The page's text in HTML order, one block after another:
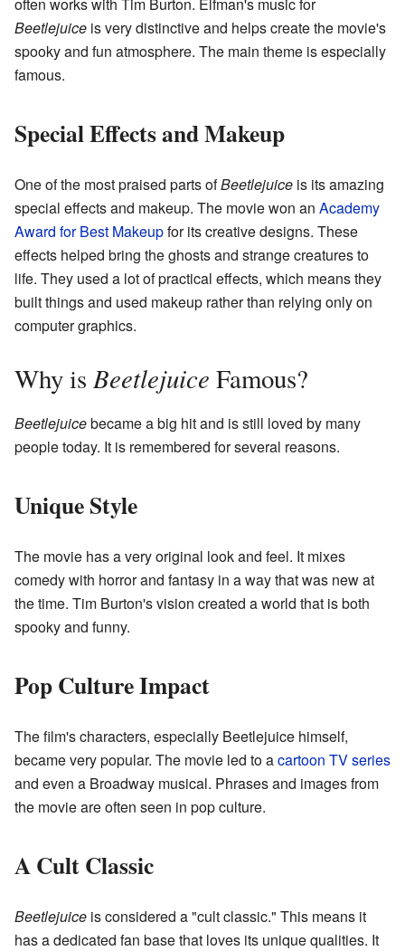
Beetlejuice is very distinctive and helps create the movie's
spooky and fun atmosphere. The main theme is especially
famous.
Special Effects and Makeup
One of the most praised parts ofBeetlejuice is its amazing
special effects and makeup. The movie won an Academy
Award for Best Makeupfor its creative designs. These
effects helped bring the ghosts and strange creatures to
life. They used a lot of practical effects, which means they
built things and used makeup rather than relying only on
computer graphics.
Why isBeetlejuice Famous?
Beetlejuicebecame a big hit and is still loved by many
people today. It is remembered for several reasons.
Unique Style
The movie has a very original look and feel. It mixes
comedy with horror and fantasy in a way that was new at
the time. Tim Burton's vision created a world that is both
spooky and funny.
Pop Culture Impact
The film's characters, especially Beetlejuice himself,
became very popular. The movie led to acartoon TV series
and even a Broadway musical. Phrases and images from
the movie are often seen in pop culture.
A Cult Classic
Beetlejuice is considered a "cult classic." This means it
has a dedicated fan base that loves its unique qualities. It